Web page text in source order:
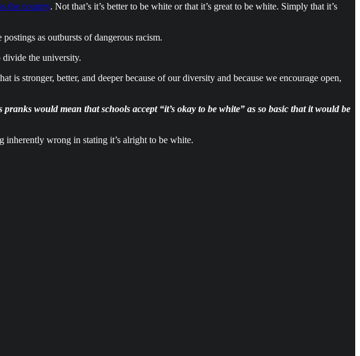
the country. Not that’s it’s better to be white or that it’s great to be white. Simply that it’s
as outbursts of dangerous racism.
divide the university.
stronger, better, and deeper because of our diversity and because we encourage open,
would mean that schools accept “it’s okay to be white” as so basic that it would be
inherently wrong in stating it’s alright to be white.